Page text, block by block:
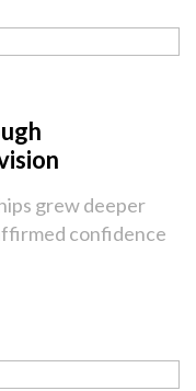
grew deeper
confidence